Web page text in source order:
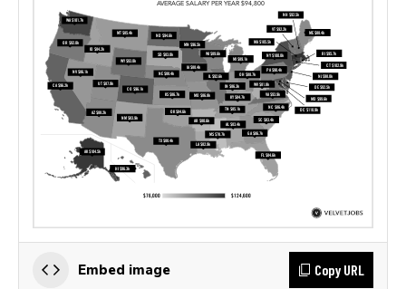
Embed image Copy URL